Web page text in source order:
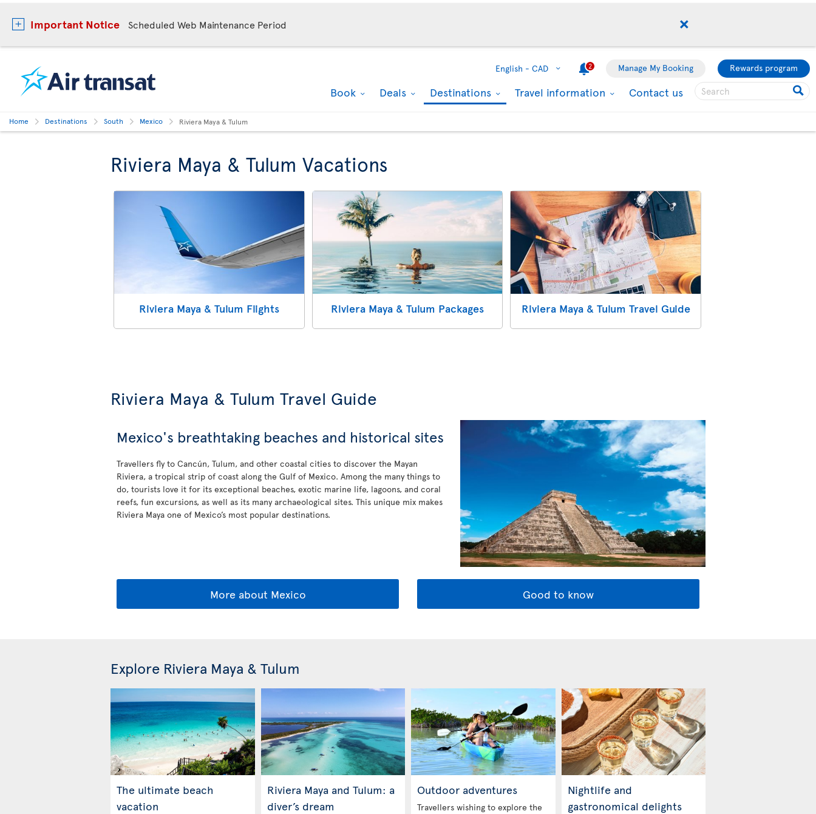
Important Notice Scheduled Web Maintenance Period
English - CAD 2 Manage My Booking Rewards program
Book Deals Destinations Travel information Contact us
Home Destinations South Mexico Riviera Maya & Tulum
Riviera Maya & Tulum Vacations
Riviera Maya & Tulum Flights Riviera Maya & Tulum Packages Riviera Maya & Tulum Travel Guide
Riviera Maya & Tulum Travel Guide
Mexico's breathtaking beaches and historical sites
Travellers fly to Cancún, Tulum, and other coastal cities to discover the Mayan
Riviera, a tropical strip of coast along the Gulf of Mexico. Among the many things to
do, tourists love it for its exceptional beaches, exotic marine life, lagoons, and coral
reefs, fun excursions, as well as its many archaeological sites. This unique mix makes
Riviera Maya one of Mexico’s most popular destinations.
More about Mexico Good to know
Explore Riviera Maya & Tulum
The ultimate beach
vacation
Riviera Maya and Tulum: a
diver’s dream
Outdoor adventures
Travellers wishing to explore the
Nightlife and
gastronomical delights